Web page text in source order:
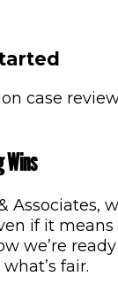
case
Wins
Associates,
if it means
we’re
fair.